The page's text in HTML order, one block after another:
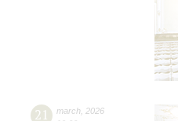
21 march 2026